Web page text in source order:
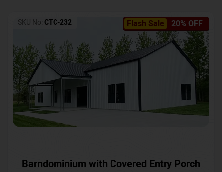
Flash Sale 20% OFF
SKU No: CTC-232
Barndominium with Covered Entry Porch